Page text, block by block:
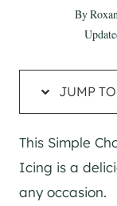
By
JUMP
This Simple
Icing is a
any occasion.